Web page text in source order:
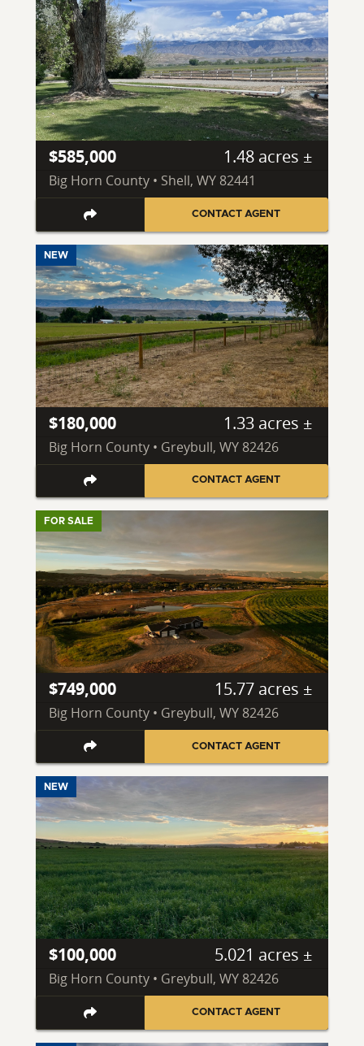
$585,000 1.48 acres ±
Big Horn County • Shell, WY 82441
CONTACT AGENT
NEW
$180,000 1.33 acres ±
Big Horn County • Greybull, WY 82426
CONTACT AGENT
FOR SALE
$749,000 15.77 acres ±
Big Horn County • Greybull, WY 82426
CONTACT AGENT
NEW
$100,000 5.021 acres ±
Big Horn County • Greybull, WY 82426
CONTACT AGENT